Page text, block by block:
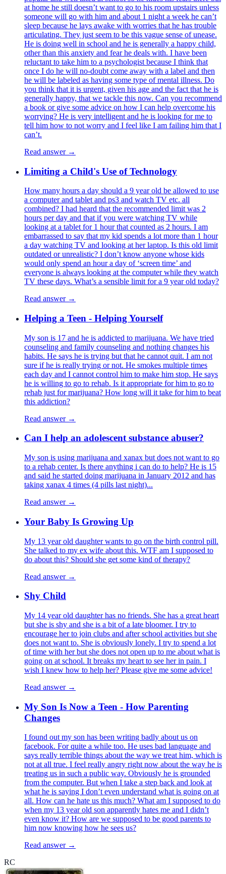
at home he still doesn’t want to go to his room upstairs unless
someone will go with him and about 1 night a week he can’t
sleep because he lays awake with worries that he has trouble
articulating. They just seem to be this vague sense of unease.
He is doing well in school and he is generally a happy child,
other than this anxiety and fear he deals with. I have been
reluctant to take him to a psychologist because I think that
once I do he will no-doubt come away with a label and then
he will be labeled as having some type of mental illness. Do
you think that it is urgent, given his age and the fact that he is
generally happy, that we tackle this now. Can you recommend
a book or give some advice on how I can help overcome his
worrying? He is very intelligent and he is looking for me to
tell him how to not worry and I feel like I am failing him that I
can’t.
Read answer →
Limiting a Child's Use of Technology
How many hours a day should a 9 year old be allowed to use
a computer and tablet and ps3 and watch TV etc. all
combined? I had heard that the recommended limit was 2
hours per day and that if you were watching TV while
looking at a tablet for 1 hour that counted as 2 hours. I am
embarrassed to say that my kid spends a lot more than 1 hour
a day watching TV and looking at her laptop. Is this old limit
outdated or unrealistic? I don’t know anyone whose kids
would only spend an hour a day of ‘screen time’ and
everyone is always looking at the computer while they watch
TV these days. What’s a sensible limit for a 9 year old today?
Read answer →
Helping a Teen - Helping Yourself
My son is 17 and he is addicted to marijuana. We have tried
counseling and family counseling and nothing changes his
habits. He says he is trying but that he cannot quit. I am not
sure if he is really trying or not. He smokes multiple times
each day and I cannot control him to make him stop. He says
he is willing to go to rehab. Is it appropriate for him to go to
rehab just for marijuana? How long will it take for him to beat
this addiction?
Read answer →
Can I help an adolescent substance abuser?
My son is using marijuana and xanax but does not want to go
to a rehab center. Is there anything i can do to help? He is 15
and said he started doing marijuana in January 2012 and has
taking xanax 4 times (4 pills last night)...
Read answer →
Your Baby Is Growing Up
My 13 year old daughter wants to go on the birth control pill.
She talked to my ex wife about this. WTF am I supposed to
do about this? Should she get some kind of therapy?
Read answer →
Shy Child
My 14 year old daughter has no friends. She has a great heart
but she is shy and she is a bit of a late bloomer. I try to
encourage her to join clubs and after school activities but she
does not want to. She is obviously lonely. I try to spend a lot
of time with her but she does not open up to me about what is
going on at school. It breaks my heart to see her in pain. I
wish I knew how to help her? Please give me some advice!
Read answer →
My Son Is Now a Teen - How Parenting
Changes
I found out my son has been writing badly about us on
facebook. For quite a while too. He uses bad language and
says really terrible things about the way we treat him, which is
not at all true. I feel really angry right now about the way he is
treating us in such a public way. Obviously he is grounded
from the computer. But when I take a step back and look at
what he is saying I don’t even understand what is going on at
all. How can he hate us this much? What am I supposed to do
when my 13 year old son apparently hates me and I didn’t
even know it? How are we supposed to be good parents to
him now knowing how he sees us?
Read answer →
RC